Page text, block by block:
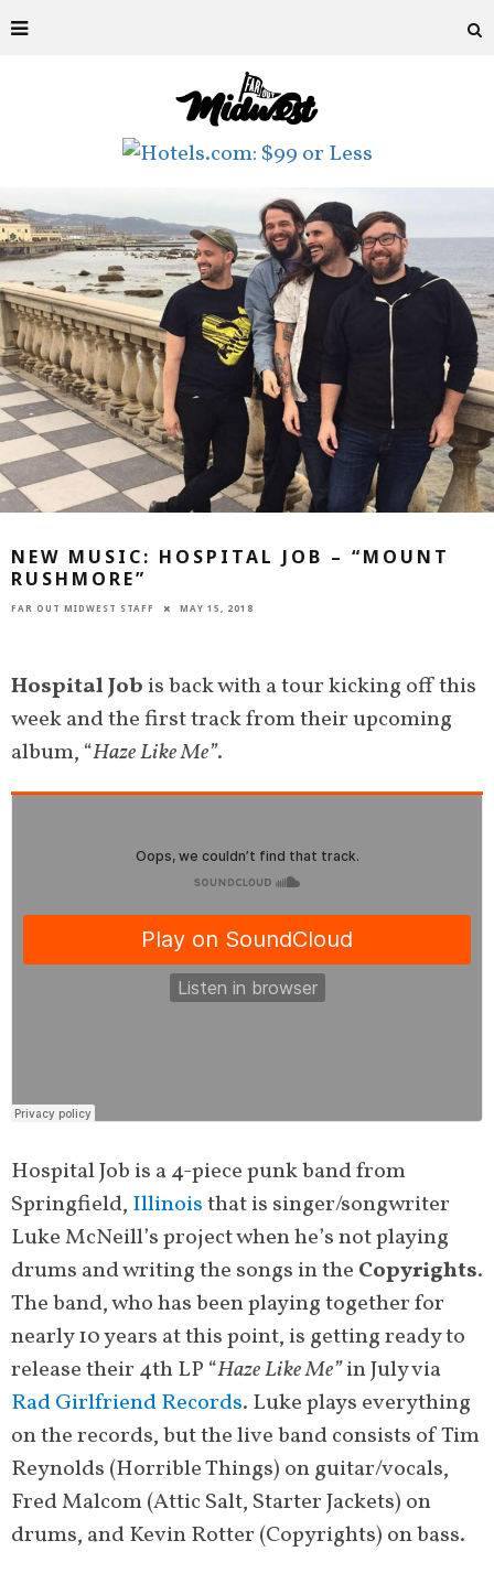
NEW MUSIC: HOSPITAL JOB – “MOUNT
RUSHMORE”
FAR OUT MIDWEST STAFF MAY 15, 2018
Hospital Job is back with a tour kicking off this
week and the first track from their upcoming
album, “Haze Like Me”.
Hospital Job is a 4-piece punk band from
Springfield, Illinoisthat is singer/songwriter
Luke McNeill’s project when he’s not playing
drums and writing the songs in the Copyrights.
The band, who has been playing together for
nearly 10 years at this point, is getting ready to
release their 4th LP “Haze Like Me”in July via
Rad Girlfriend Records. Luke plays everything
on the records, but the live band consists of Tim
Reynolds (Horrible Things) on guitar/vocals,
Fred Malcom (Attic Salt, Starter Jackets) on
drums, and Kevin Rotter (Copyrights) on bass.